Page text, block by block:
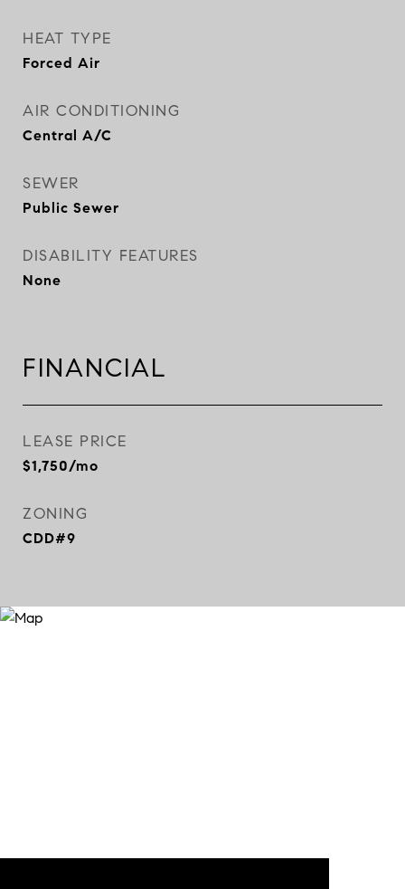
HEAT TYPE
Forced Air
AIR CONDITIONING
Central A/C
SEWER
Public Sewer
DISABILITY FEATURES
None
FINANCIAL
LEASE PRICE
$1,750/mo
ZONING
CDD#9